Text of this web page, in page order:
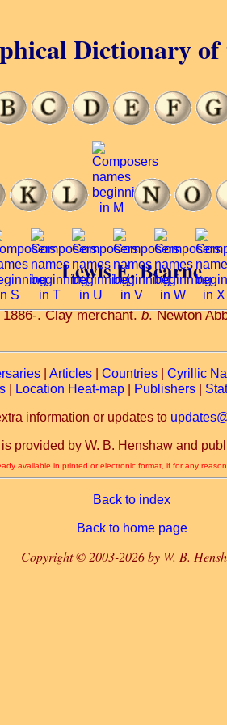
Lewis E. Bearne
1886-. Clay merchant.b. Newton
Dictionary of
Articles Countries Cyrillic
Location Heat-map Publishers
information or updates to
provided by W. B. Henshaw and
available in printed or electronic format, if for any
Back to index
Back to home page
Copyright © 2003-2026 by W. B.